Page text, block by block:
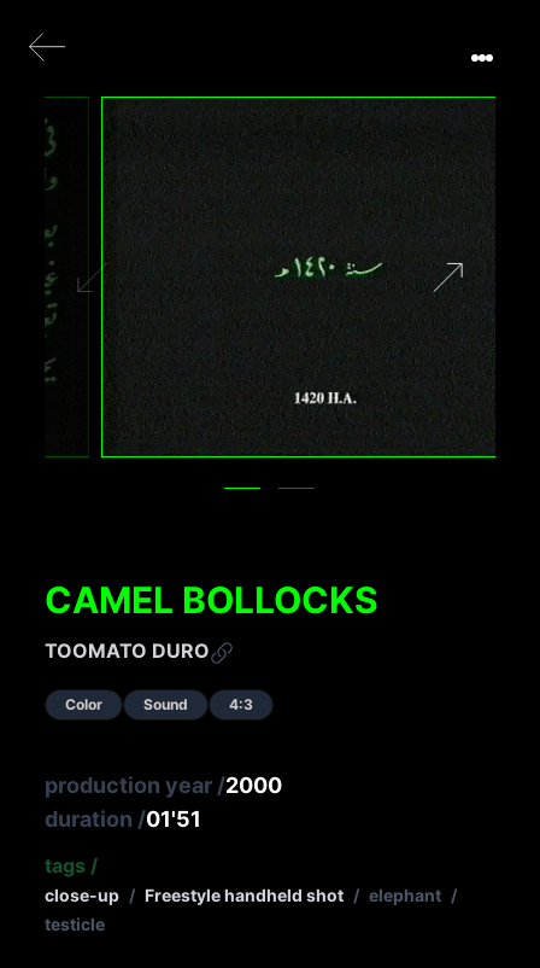
CAMEL BOLLOCKS
TOOMATO DURO
Color Sound 4:3
production year /2000
duration /01'51
tags /
close-up / Freestyle handheld shot / elephant /
testicle